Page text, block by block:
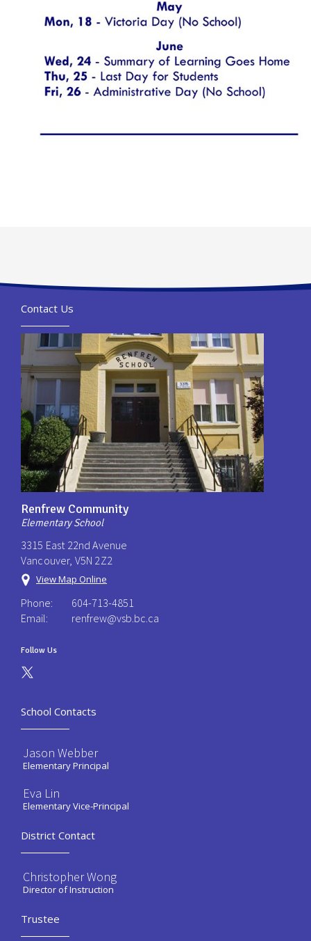
Contact Us
Renfrew Community
Elementary School
3315 East 22nd Avenue
Vancouver, V5N 2Z2
View Map Online
Phone:
604-713-4851
Email:
renfrew@vsb.bc.ca
Follow Us
School Contacts
Jason Webber
Elementary Principal
Eva Lin
Elementary Vice-Principal
District Contact
Christopher Wong
Director of Instruction
Trustee